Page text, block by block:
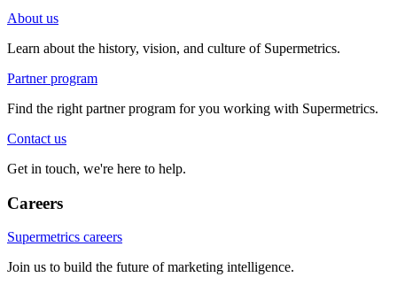
About us
Learn about the history, vision, and culture of Supermetrics.
Partner program
Find the right partner program for you working with Supermetrics.
Contact us
Get in touch, we're here to help.
Careers
Supermetrics careers
Join us to build the future of marketing intelligence.